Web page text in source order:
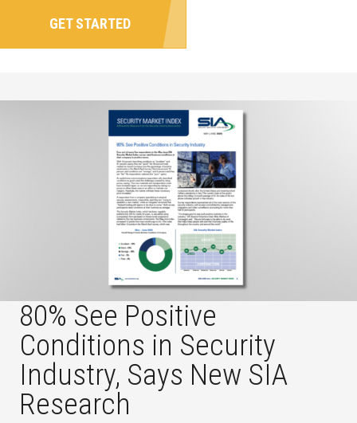
GET STARTED
80% See Positive
Conditions in Security
Industry, Says New SIA
Research